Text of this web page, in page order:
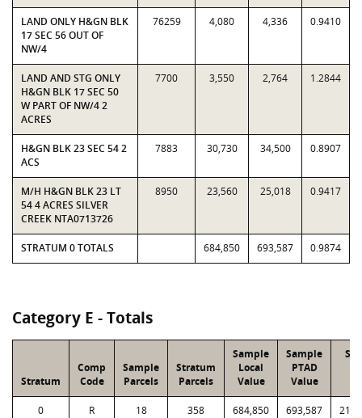
LAND ONLY H&GN BLK
17 SEC 56 OUT OF
NW/4
76259 4,080 4,336 0.9410
LAND AND STG ONLY
H&GN BLK 17 SEC 50
W PART OF NW/4 2
ACRES
7700 3,550 2,764 1.2844
H&GN BLK 23 SEC 54 2
ACS
7883 30,730 34,500 0.8907
M/H H&GN BLK 23 LT
54 4 ACRES SILVER
CREEK NTA0713726
8950 23,560 25,018 0.9417
STRATUM 0 TOTALS 684,850 693,587 0.9874
Category E - Totals
Stratum
Comp
Code
Sample
Parcels
Stratum
Parcels
Sample
Local
Value
Sample
PTAD
Value
0 R 18 358 684,850 693,587